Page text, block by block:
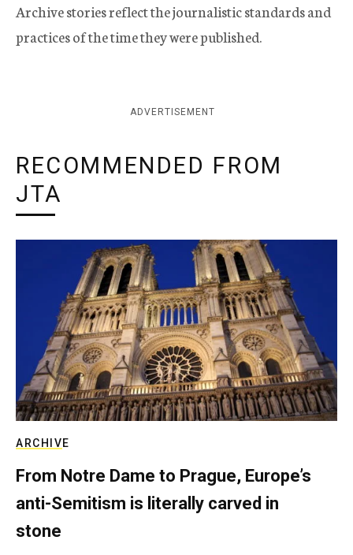
Archive stories reflect the journalistic standards and
practices of the time they were published.
ADVERTISEMENT
RECOMMENDED FROM
JTA
ARCHIVE
From Notre Dame to Prague, Europe’s
anti-Semitism is literally carved in
stone